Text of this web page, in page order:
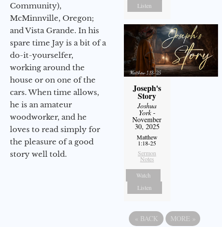
Community),
McMinnville, Oregon;
and Vista Grande. In his
spare time Jay is a bit of a
do-it-yourselfer,
working around the
house or on one of the
cars. When time allows,
he is an amateur
woodworker, and he
loves to read simply for
the pleasure of a good
story well told.
Listen
Joseph's
Story
Joshua
York-
November
30, 2025
Matthew
1:18-25
Sermon
Notes
Watch
Listen
« BACK MORE »